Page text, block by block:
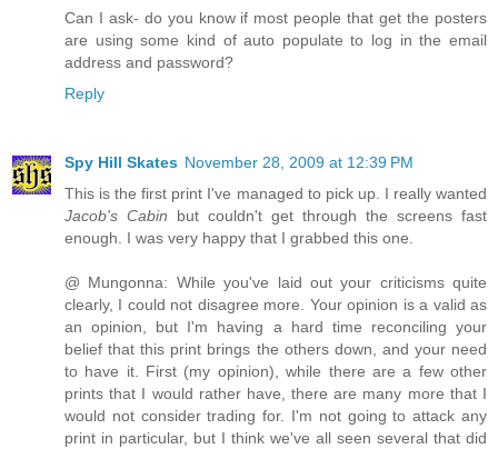
Can I ask- do you know if most people that get the posters
are using some kind of auto populate to log in the email
address and password?
Reply
Spy Hill Skates November 28, 2009 at 12:39 PM
This is the first print I've managed to pick up. I really wanted
Jacob's Cabin but couldn't get through the screens fast
enough. I was very happy that I grabbed this one.
@ Mungonna: While you've laid out your criticisms quite
clearly, I could not disagree more. Your opinion is a valid as
an opinion, but I'm having a hard time reconciling your
belief that this print brings the others down, and your need
to have it. First (my opinion), while there are a few other
prints that I would rather have, there are many more that I
would not consider trading for. I'm not going to attack any
print in particular, but I think we've all seen several that did